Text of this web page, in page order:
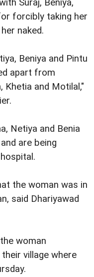
Suraj, Beniya,
forcibly taking her
naked.
Beniya and Pintu
apart from
and Motilal,"
Netiya and Benia
are being
the woman was in
said Dhariyawad
woman
village where